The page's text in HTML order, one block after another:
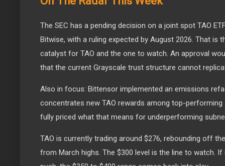
The SEC has a pending decision on a joint spot TAO
Bitwise, with a ruling expected by August 2026. That is
catalyst for TAO and the one to watch. An approval
that the current Grayscale trust structure cannot
Also in focus: Bittensor implemented an emissions
concentrates new TAO rewards among top-
fully priced what that means for underperforming
TAO is currently trading around $276, rebounding off
from March highs. The $300 level is the line to watch.